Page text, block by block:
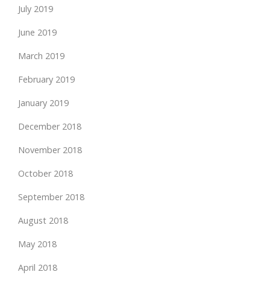
July 2019
June 2019
March 2019
February 2019
January 2019
December 2018
November 2018
October 2018
September 2018
August 2018
May 2018
April 2018